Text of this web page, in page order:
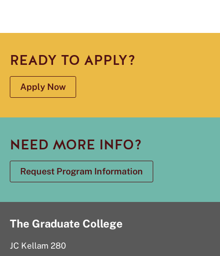
READY TO APPLY?
Apply Now
NEED MORE INFO?
Request Program Information
The Graduate College
JC Kellam 280